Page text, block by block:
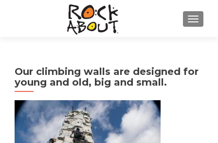
Our climbing walls are designed for
young and old, big and small.